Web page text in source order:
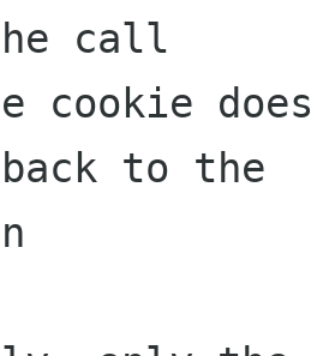
call
to the